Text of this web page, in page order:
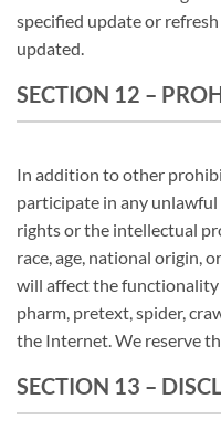
specified update or
updated.
SECTION 12 –
In addition to other
participate in any
rights or the intellectual
race, age, national origin,
will affect the functionality
pharm, pretext, spider,
the Internet. We reserve
SECTION 13 –